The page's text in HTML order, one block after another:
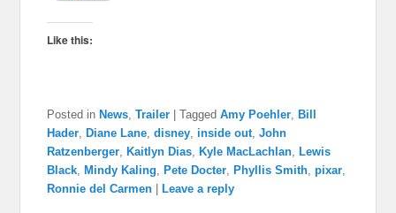
Like this:
Posted in News,Trailer |Tagged Amy Poehler, Bill
Hader, Diane Lane,disney, inside out,John
Ratzenberger, Kaitlyn Dias, Kyle MacLachlan, Lewis
Black, Mindy Kaling, Pete Docter, Phyllis Smith,pixar,
Ronnie del Carmen
Leave a reply